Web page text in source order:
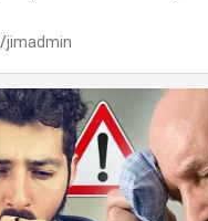
jimadmin